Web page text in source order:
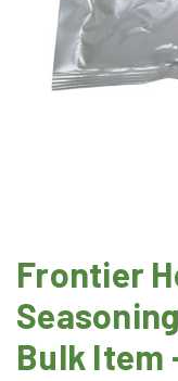
Frontier
Bulk Item